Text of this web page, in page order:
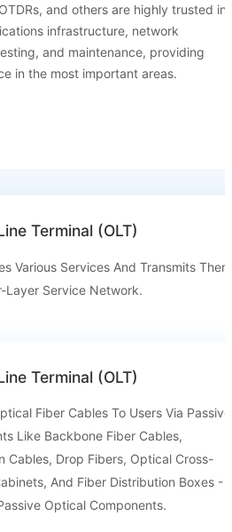
and others are highly trusted in
infrastructure, network
and maintenance, providing
in the most important areas.
Terminal (OLT)
Various Services And Transmits
Layer Service Network.
Terminal (OLT)
Fiber Cables To Users Via Passive
Like Backbone Fiber Cables,
Cables, Drop Fibers, Optical Cross-
And Fiber Distribution Boxes -
Optical Components.